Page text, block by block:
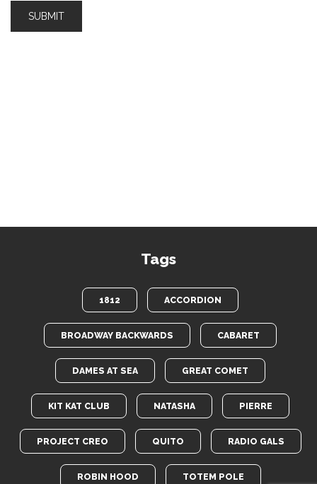
Tags
1812 ACCORDION
BROADWAY BACKWARDS CABARET
DAMES AT SEA GREAT COMET
KIT KAT CLUB NATASHA PIERRE
PROJECT CREO QUITO RADIO GALS
ROBIN HOOD TOTEM POLE